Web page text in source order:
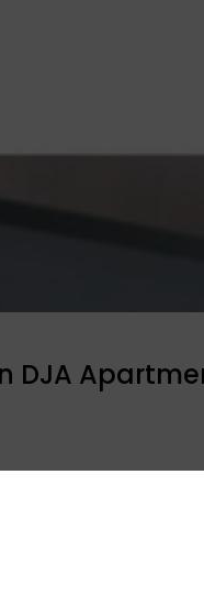
DJA
Apartment,
Sourabh Sharma
the audience.